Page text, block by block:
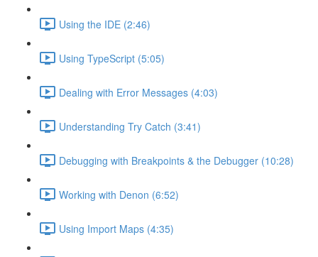
Using the IDE (2:46)
Using TypeScript (5:05)
Dealing with Error Messages (4:03)
Understanding Try Catch (3:41)
Debugging with Breakpoints & the Debugger (10:28)
Working with Denon (6:52)
Using Import Maps (4:35)